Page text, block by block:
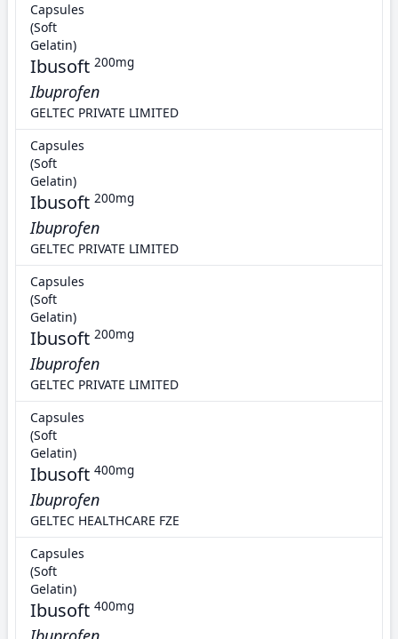
Capsules
(Soft
Gelatin)
Ibusoft 200mg
Ibuprofen
GELTEC PRIVATE LIMITED
Capsules
(Soft
Gelatin)
Ibusoft 200mg
Ibuprofen
GELTEC PRIVATE LIMITED
Capsules
(Soft
Gelatin)
Ibusoft 200mg
Ibuprofen
GELTEC PRIVATE LIMITED
Capsules
(Soft
Gelatin)
Ibusoft 400mg
Ibuprofen
GELTEC HEALTHCARE FZE
Capsules
(Soft
Gelatin)
Ibusoft 400mg